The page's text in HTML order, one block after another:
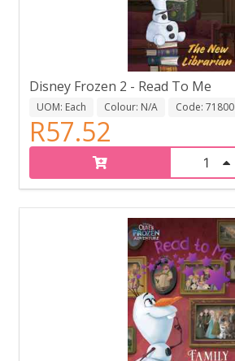
Disney Frozen 2 - Read To Me
UOM: Each Colour: N/A Code: 71800
R57.52